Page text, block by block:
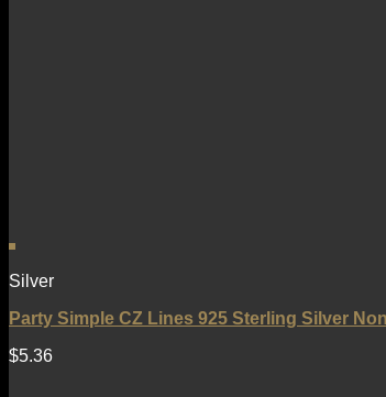
Silver
Party Simple CZ Lines 925 Sterling Silver
$5.36